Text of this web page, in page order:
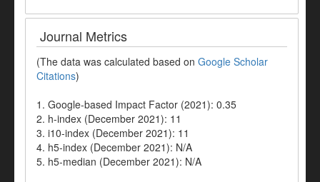
Journal Metrics
(The data was calculated based on Google Scholar
Citations)
1. Google-based Impact Factor (2021): 0.35
2. h-index (December 2021): 11
3. i10-index (December 2021): 11
4. h5-index (December 2021): N/A
5. h5-median (December 2021): N/A